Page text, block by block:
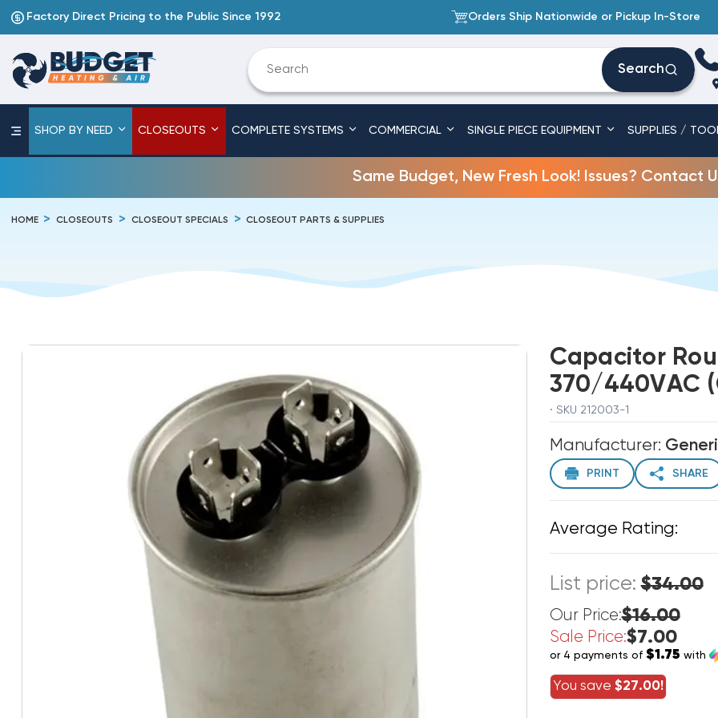
Factory Direct Pricing to the Public Since 1992 Orders Ship Nationwide or Pickup In-Store
Search
SHOP BY NEED CLOSEOUTS COMPLETE SYSTEMS COMMERCIAL SINGLE PIECE EQUIPMENT SUPPLIES /
Same Budget, New Fresh Look! Issues? Contact
HOME CLOSEOUTS CLOSEOUT SPECIALS CLOSEOUT PARTS & SUPPLIES
Capacitor
370/440VAC
· SKU 212003-1
Manufacturer:
PRINT SHARE
Average Rating:
List price:$34.00
Our Price:$16.00
Sale Price:$7.00
or 4 payments of $1.75 with
You save $27.00!